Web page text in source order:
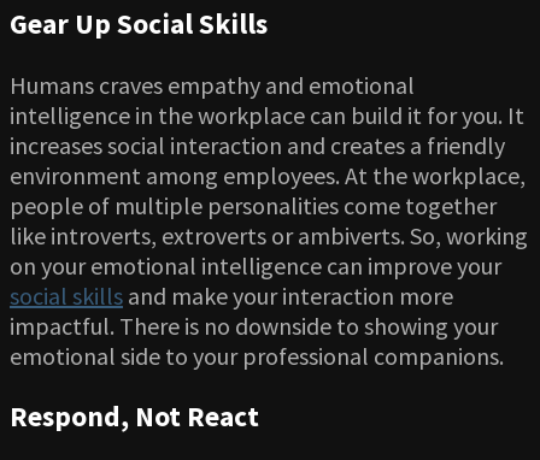
Gear Up Social Skills
Humans craves empathy and emotional
intelligence in the workplace can build it for you. It
increases social interaction and creates a friendly
environment among employees. At the workplace,
people of multiple personalities come together
like introverts, extroverts or ambiverts. So, working
on your emotional intelligence can improve your
social skills and make your interaction more
impactful. There is no downside to showing your
emotional side to your professional companions.
Respond, Not React